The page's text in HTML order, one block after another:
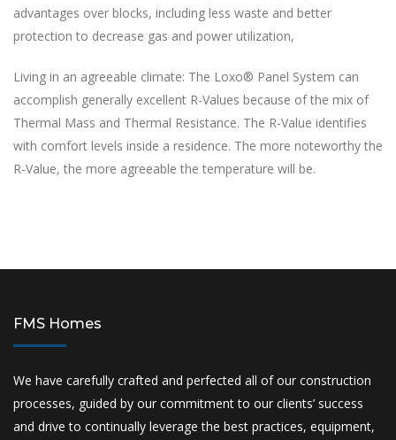
advantages over blocks, including less waste and better
protection to decrease gas and power utilization,
Living in an agreeable climate: The Loxo® Panel System can
accomplish generally excellent R-Values because of the mix of
Thermal Mass and Thermal Resistance. The R-Value identifies
with comfort levels inside a residence. The more noteworthy the
R-Value, the more agreeable the temperature will be.
FMS Homes
We have carefully crafted and perfected all of our construction
processes, guided by our commitment to our clients’ success
and drive to continually leverage the best practices, equipment,